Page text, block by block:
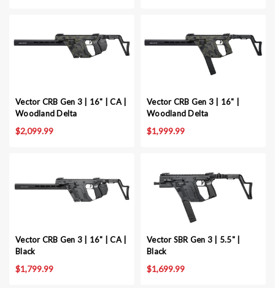
Vector CRB Gen 3 | 16" | CA |
Woodland Delta
$2,099.99
Vector CRB Gen 3 | 16" |
Woodland Delta
$1,999.99
Vector CRB Gen 3 | 16" | CA |
Black
$1,799.99
Vector SBR Gen 3 | 5.5" |
Black
$1,699.99